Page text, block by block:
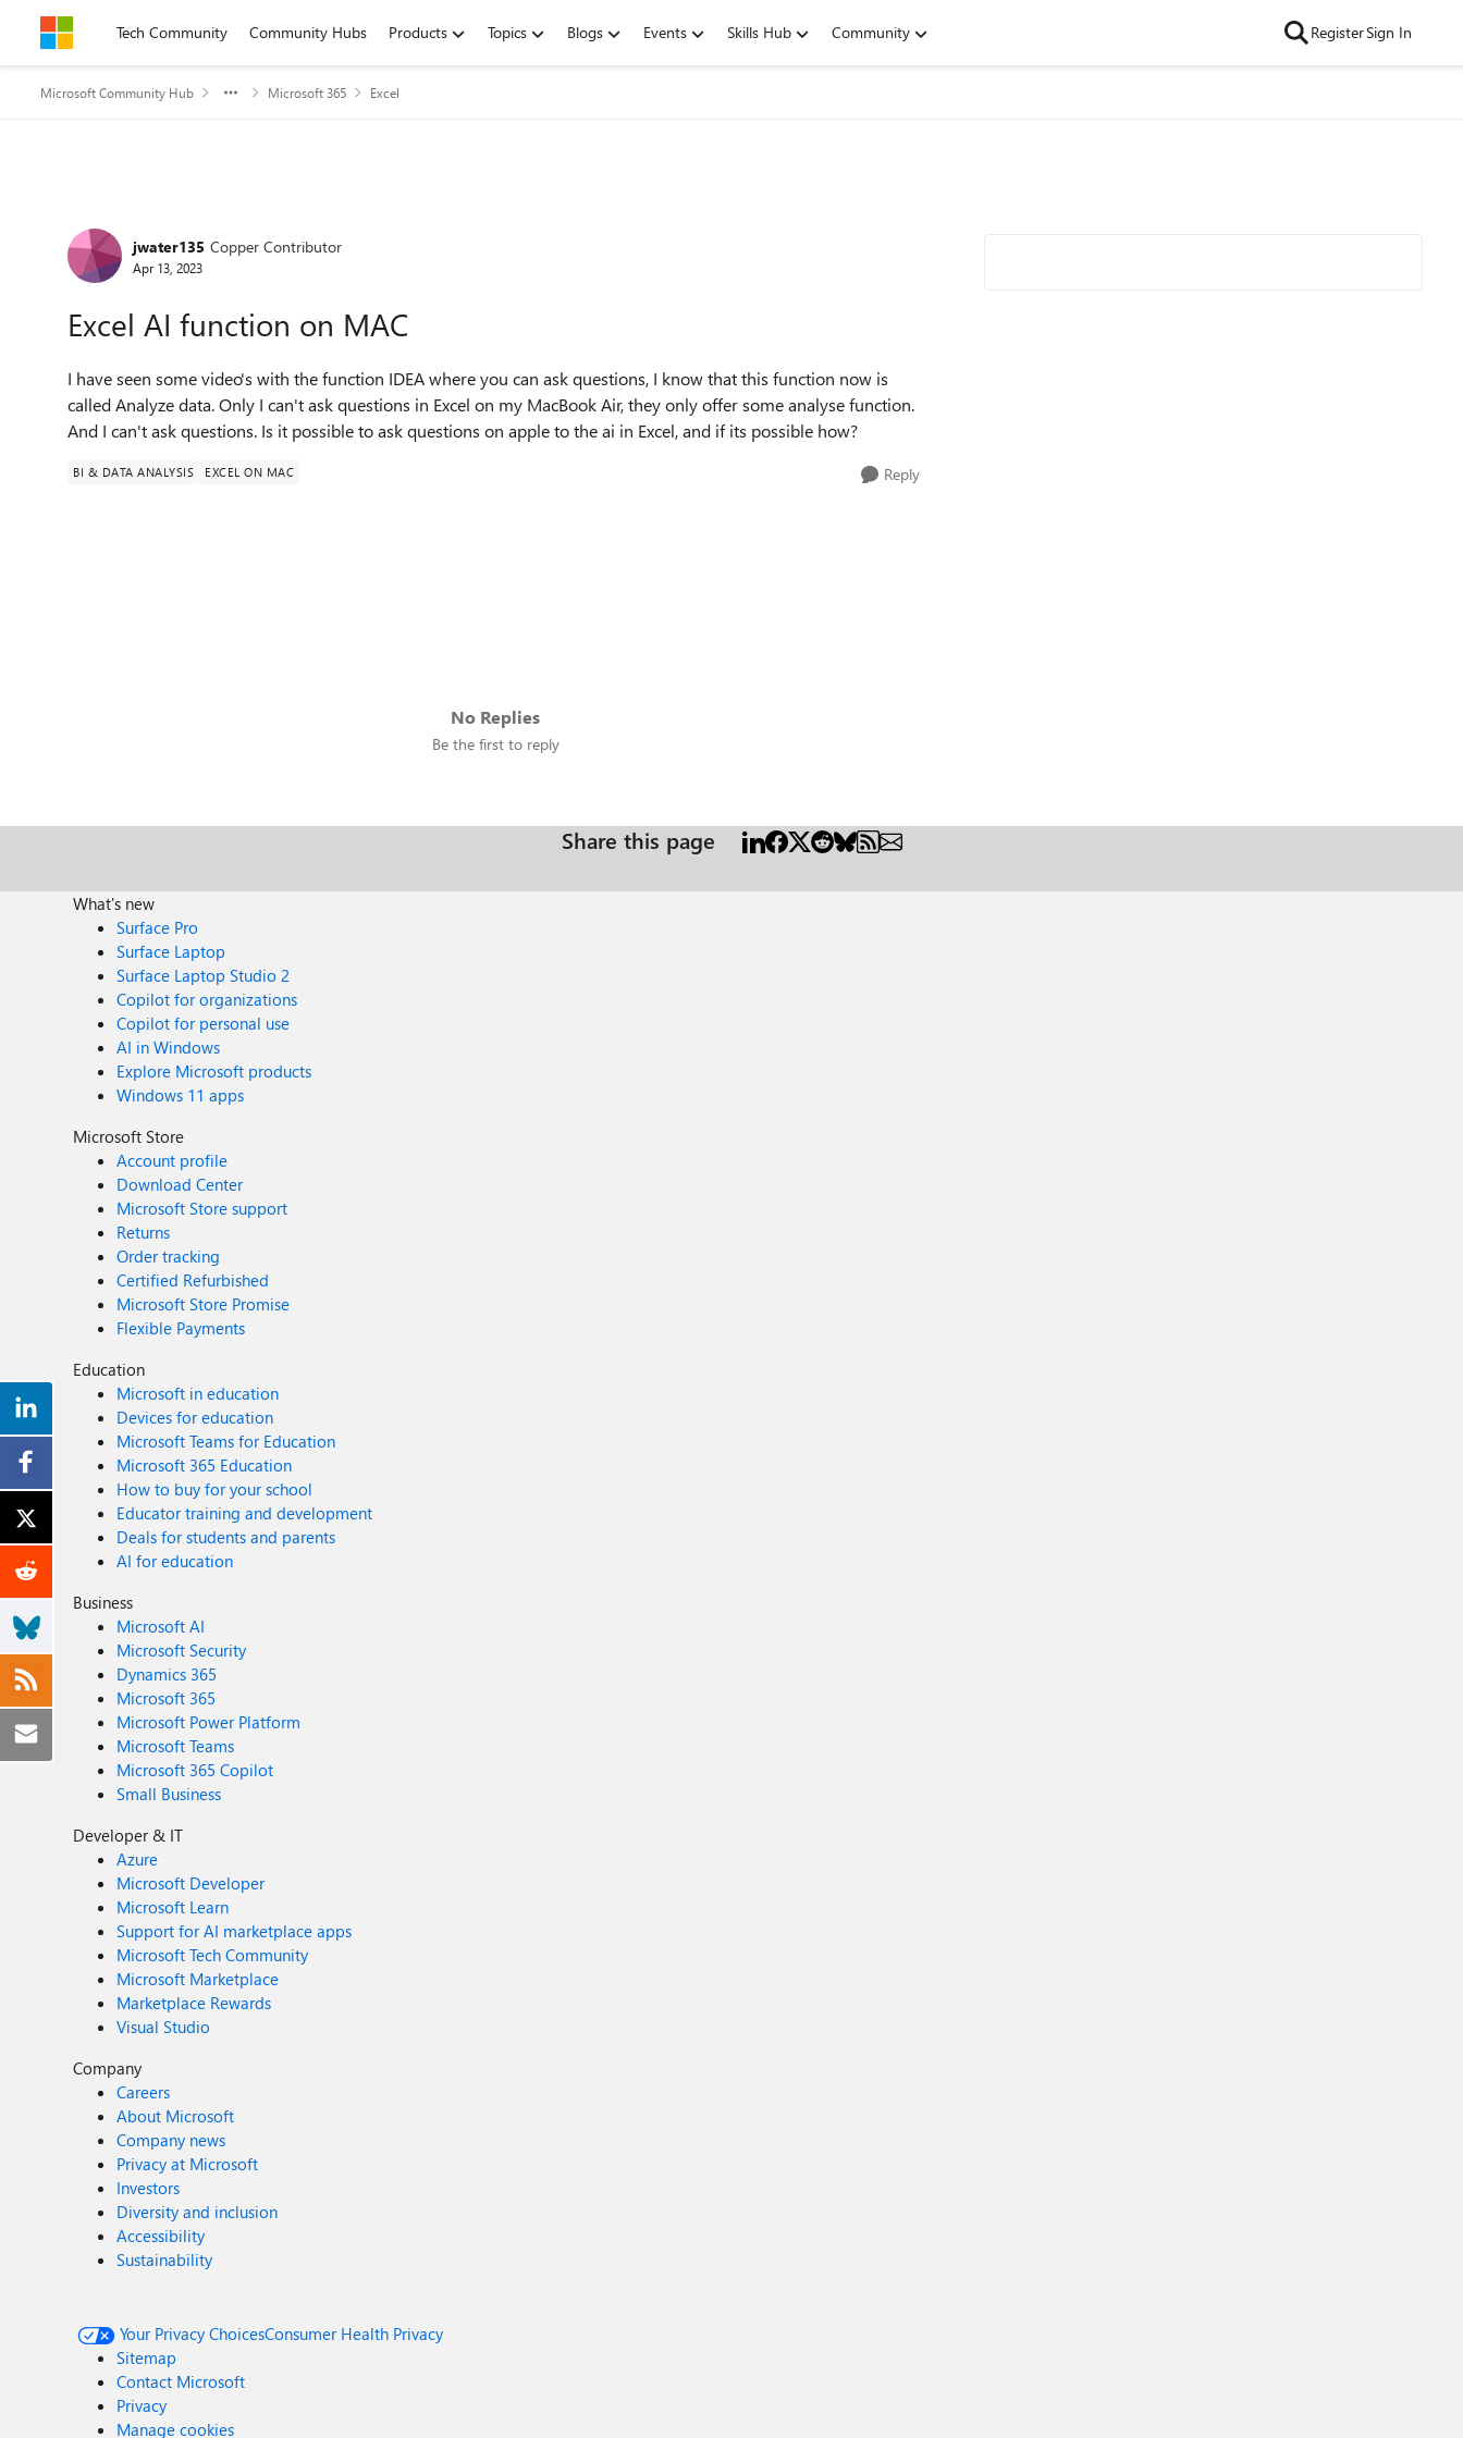
Skip to contentTech Community Community Hubs Products Topics Blogs Events Skills Hub Community RegisterSign In
Microsoft Community Hub Microsoft 365 Excel
Forum Discussion
jwater135 Copper Contributor
Apr 13, 2023
Excel AI function on MAC
I have seen some video's with the function IDEA where you can ask questions, I know that this function now is
called Analyze data. Only I can't ask questions in Excel on my MacBook Air, they only offer some analyse function.
And I can't ask questions. Is it possible to ask questions on apple to the ai in Excel, and if its possible how?
BI & DATA ANALYSIS EXCEL ON MAC Reply
No Replies
Be the first to reply
Share this page
What's new
Surface Pro
Surface Laptop
Surface Laptop Studio 2
Copilot for organizations
Copilot for personal use
AI in Windows
Explore Microsoft products
Windows 11 apps
Microsoft Store
Account profile
Download Center
Microsoft Store support
Returns
Order tracking
Certified Refurbished
Microsoft Store Promise
Flexible Payments
Education
Microsoft in education
Devices for education
Microsoft Teams for Education
Microsoft 365 Education
How to buy for your school
Educator training and development
Deals for students and parents
AI for education
Business
Microsoft AI
Microsoft Security
Dynamics 365
Microsoft 365
Microsoft Power Platform
Microsoft Teams
Microsoft 365 Copilot
Small Business
Developer & IT
Azure
Microsoft Developer
Microsoft Learn
Support for AI marketplace apps
Microsoft Tech Community
Microsoft Marketplace
Marketplace Rewards
Visual Studio
Company
Careers
About Microsoft
Company news
Privacy at Microsoft
Investors
Diversity and inclusion
Accessibility
Sustainability
Your Privacy ChoicesConsumer Health Privacy
Sitemap
Contact Microsoft
Privacy
Manage cookies